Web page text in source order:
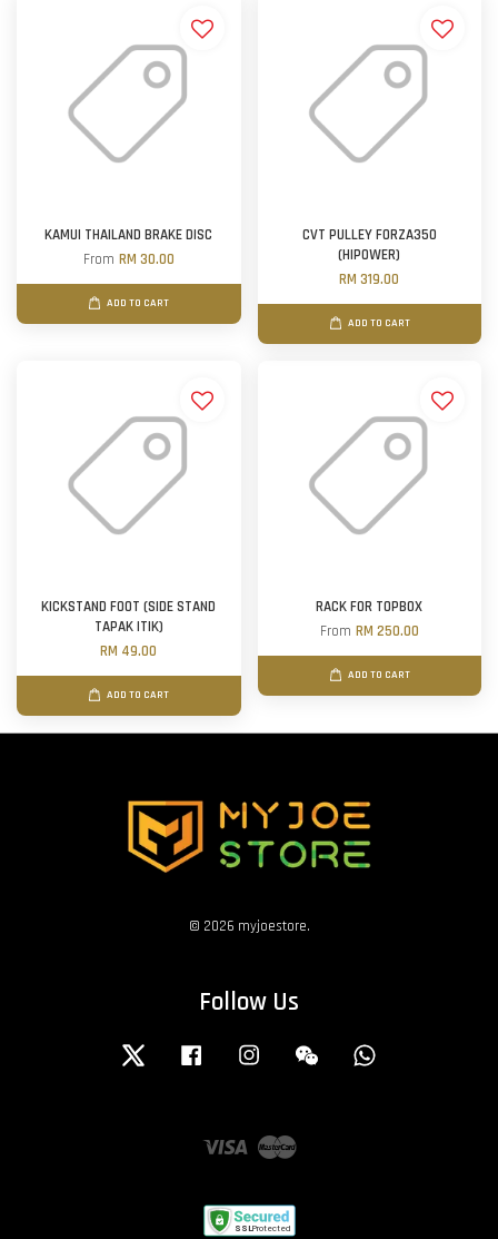
KAMUI THAILAND BRAKE DISC
From RM 30.00
ADD TO CART
CVT PULLEY FORZA350
(HIPOWER)
RM 319.00
ADD TO CART
KICKSTAND FOOT (SIDE STAND
TAPAK ITIK)
RM 49.00
ADD TO CART
RACK FOR TOPBOX
From RM 250.00
ADD TO CART
© 2026 myjoestore.
Follow Us
Twitter Facebook Instagram Wechat
Visa Master